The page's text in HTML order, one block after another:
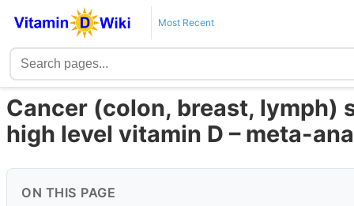
Most Recent
Cancer (colon, breast, lymph)
high level vitamin D – meta-
ON THIS PAGE